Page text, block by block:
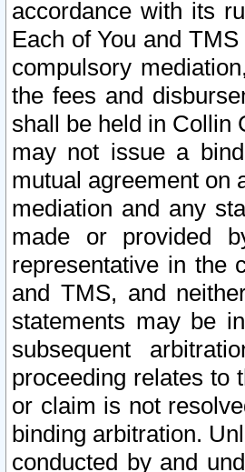
accordance with its
Each of You and
compulsory
the fees and
shall be held in Collin
may not issue a
mutual agreement on
mediation and any
made or provided
representative in the
and TMS, and
statements may be
subsequent
proceeding relates to
or claim is not
binding arbitration.
conducted by and